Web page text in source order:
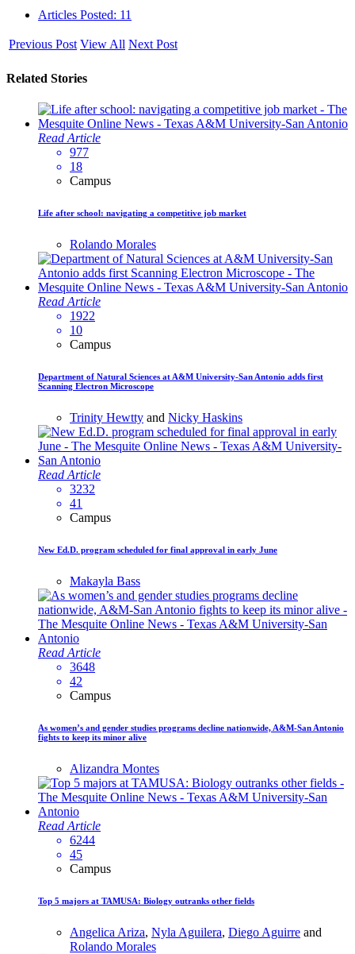
Articles Posted: 11
Previous Post View All Next Post
Related Stories
Read Article
977
18
Campus
Life after school: navigating a competitive job market
Rolando Morales
Read Article
1922
10
Campus
Department of Natural Sciences at A&M University-San Antonio adds first
Scanning Electron Microscope
Trinity Hewtty and Nicky Haskins
Read Article
3232
41
Campus
New Ed.D. program scheduled for final approval in early June
Makayla Bass
Read Article
3648
42
Campus
As women’s and gender studies programs decline nationwide, A&M-San Antonio
fights to keep its minor alive
Alizandra Montes
Read Article
6244
45
Campus
Top 5 majors at TAMUSA: Biology outranks other fields
Angelica Ariza, Nyla Aguilera, Diego Aguirre and
Rolando Morales